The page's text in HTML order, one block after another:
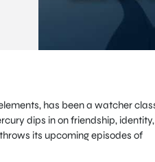
has been a watcher
dips in on friendship, identity,
its upcoming episodes of